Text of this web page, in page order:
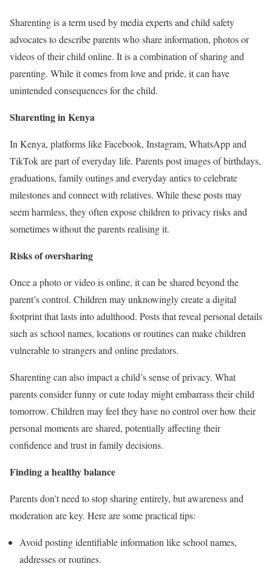
Sharenting is a term used by media experts and child safety
advocates to describe parents who share information, photos or
videos of their child online. It is a combination of sharing and
parenting. While it comes from love and pride, it can have
unintended consequences for the child.
Sharenting in Kenya
In Kenya, platforms like Facebook, Instagram, WhatsApp and
TikTok are part of everyday life. Parents post images of birthdays,
graduations, family outings and everyday antics to celebrate
milestones and connect with relatives. While these posts may
seem harmless, they often expose children to privacy risks and
sometimes without the parents realising it.
Risks of oversharing
Once a photo or video is online, it can be shared beyond the
parent’s control. Children may unknowingly create a digital
footprint that lasts into adulthood. Posts that reveal personal details
such as school names, locations or routines can make children
vulnerable to strangers and online predators.
Sharenting can also impact a child’s sense of privacy. What
parents consider funny or cute today might embarrass their child
tomorrow. Children may feel they have no control over how their
personal moments are shared, potentially affecting their
confidence and trust in family decisions.
Finding a healthy balance
Parents don’t need to stop sharing entirely, but awareness and
moderation are key. Here are some practical tips:
Avoid posting identifiable information like school names,
addresses or routines.